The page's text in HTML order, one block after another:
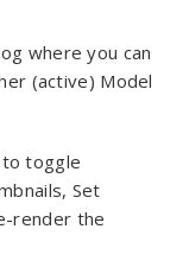
where you can
(active) Model
to toggle
Set
render the